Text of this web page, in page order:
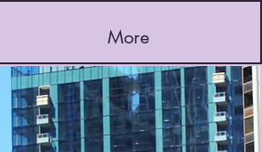
More